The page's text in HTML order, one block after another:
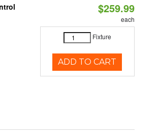
$259.99
each
Fixture
ADD TO CART